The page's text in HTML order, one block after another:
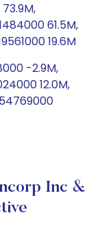
61.5M,
19.6M
-2.9M,
12.0M,
Inc &